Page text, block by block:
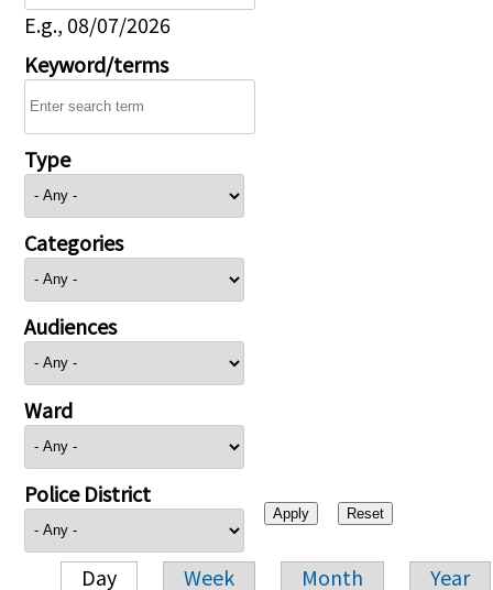
E.g., 08/07/2026
Keyword/terms
Type
Categories
Audiences
Ward
Police District
Day Week Month Year